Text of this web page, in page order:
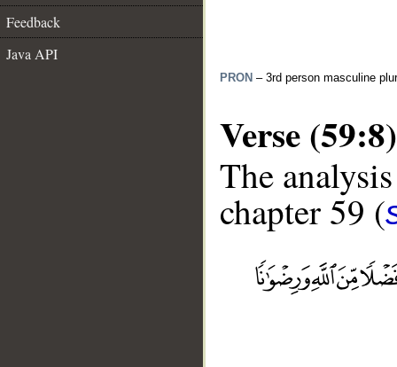
Feedback
Java API
PRON – 3rd person masculine
Verse (59:8)
The
chapter 59 (